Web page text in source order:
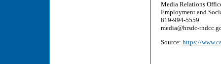
Media Relations
Employment and
819-994-5559
media@hrsdc-
Source: https://